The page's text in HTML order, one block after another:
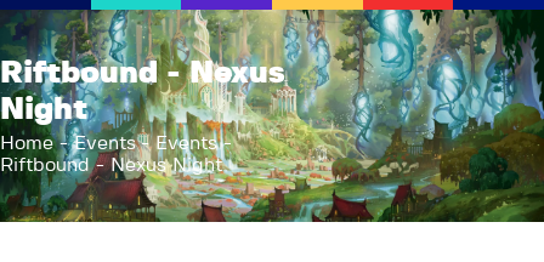
Riftbound - Nexus
Night
Home Events
Events
Riftbound - Nexus Night
AFK Games
Your FLGS located in Holt, MI
Home
Shop
TCG Inventories